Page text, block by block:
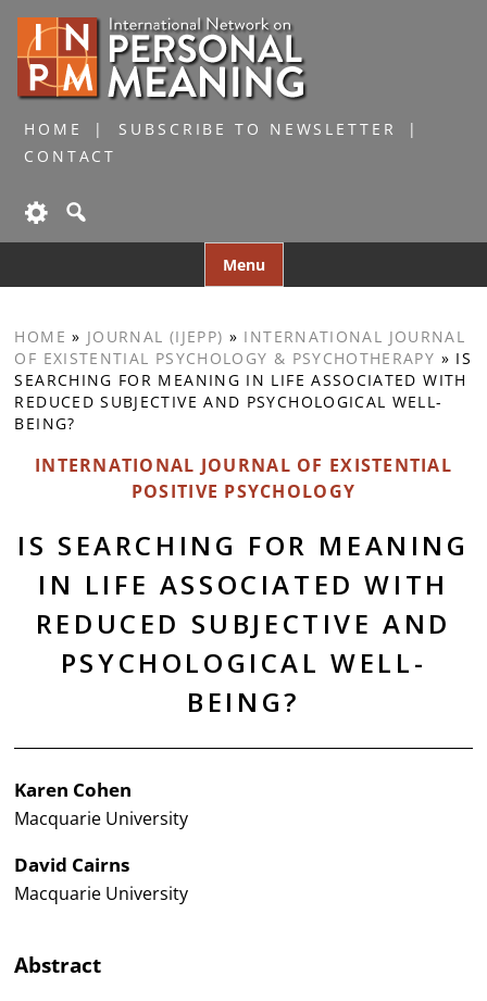
HOME
SUBSCRIBE TO NEWSLETTER
CONTACT
Menu
to
HOME » JOURNAL (IJEPP) » INTERNATIONAL JOURNAL
OF EXISTENTIAL PSYCHOLOGY & PSYCHOTHERAPY » IS
SEARCHING FOR MEANING IN LIFE ASSOCIATED WITH
REDUCED SUBJECTIVE AND PSYCHOLOGICAL WELL-
BEING?
INTERNATIONAL JOURNAL OF EXISTENTIAL
POSITIVE PSYCHOLOGY
IS SEARCHING FOR MEANING
IN LIFE ASSOCIATED WITH
REDUCED SUBJECTIVE AND
PSYCHOLOGICAL WELL-
BEING?
Karen Cohen
Macquarie University
David Cairns
Macquarie University
Abstract